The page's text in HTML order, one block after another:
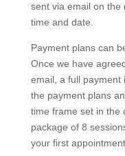
sent via email on the
time and date.
Payment plans can
Once we have
email, a full payment
the payment plans
time frame set in the
package of 8
your first